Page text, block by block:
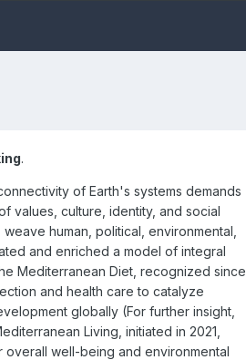
.
of Earth's systems demands
values, culture, identity, and social
human, political, environmental,
and enriched a model of integral
Mediterranean Diet, recognized since
and health care to catalyze
globally (For further insight,
Living, initiated in 2021,
well-being and environmental